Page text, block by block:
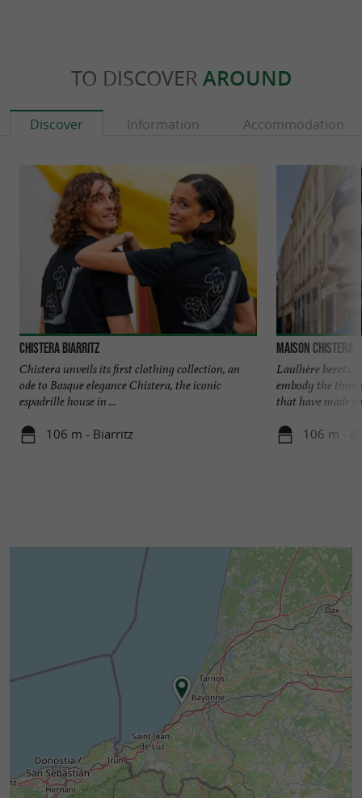
TO DISCOVER AROUND
Discover Information Accommodation
Chistera Biarritz
Chistera unveils its first clothing collection, an
ode to Basque elegance Chistera, the iconic
espadrille house in ...
106 m - Biarritz
Maison Chistera
Laulhère berets,
embody the
that have made
106 m -